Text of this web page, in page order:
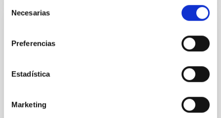
Necesarias
Preferencias
Estadística
Marketing
Annual report CCI 2020
breadth and vitality of the research carried out at the